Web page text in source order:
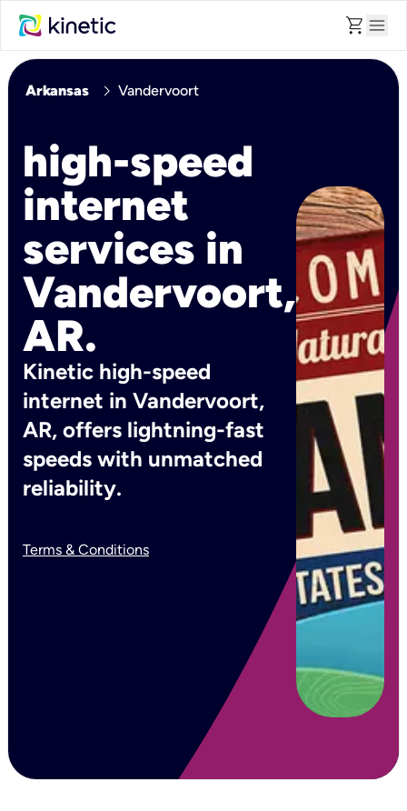
shopping_cart menu
Arkansas chevron_right Vandervoort
high-speed
internet
services in
Vandervoort,
AR.
Kinetic high-speed
internet in Vandervoort,
AR, offers lightning-fast
speeds with unmatched
reliability.
Terms & Conditions